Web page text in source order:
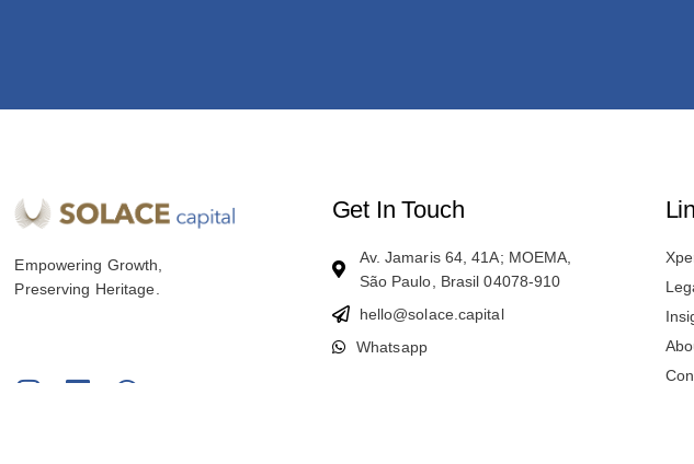
Empowering Growth,
Preserving Heritage.
Get In Touch
Av. Jamaris 64, 41A; MOEMA,
São Paulo, Brasil 04078-910
hello@solace.capital
Whatsapp